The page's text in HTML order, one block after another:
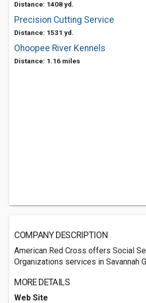
Distance: 1408 yd.
Precision Cutting Service
Distance: 1531 yd.
Ohoopee River Kennels
Distance: 1.16 miles
COMPANY DESCRIPTION
American Red Cross offers Social
Organizations services in Savannah
MORE DETAILS
Web Site